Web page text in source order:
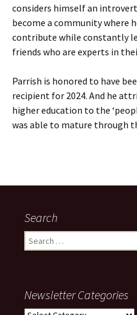
considers himself an introvert
become a community where
contribute while constantly
friends who are experts in
Parrish is honored to have
recipient for 2024. And he
higher education to the
was able to mature through
Search
Search
for:
Newsletter Categories